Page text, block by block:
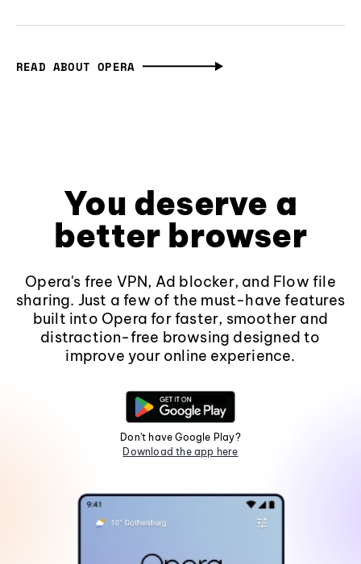
READ ABOUT OPERA
You deserve a
better browser
Opera's free VPN, Ad blocker, and Flow file
sharing. Just a few of the must-have features
built into Opera for faster, smoother and
distraction-free browsing designed to
improve your online experience.
Don't have Google Play?
Download the app here